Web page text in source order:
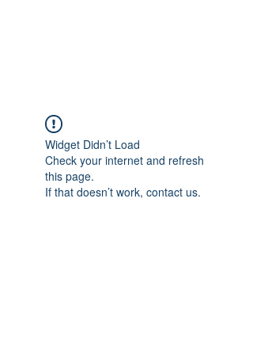
Widget Didn’t Load
Check your internet and refresh
this page.
If that doesn’t work, contact us.